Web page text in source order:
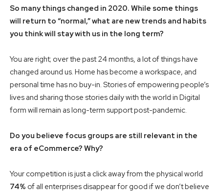
So many things changed in 2020. While some things
will return to “normal,” what are new trends and habits
you think will stay with us in the long term?
You are right; over the past 24 months, a lot of things have
changed around us. Home has become a workspace, and
personal time has no buy-in. Stories of empowering people’s
lives and sharing those stories daily with the world in Digital
form will remain as long-term support post-pandemic.
Do you believe focus groups are still relevant in the
era of eCommerce? Why?
Your competition is just a click away from the physical world
74% of all enterprises disappear for good if we don’t believe